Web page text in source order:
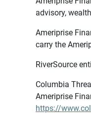
advisory,
Ameriprise
carry the
RiverSource
Columbia
Ameriprise
https://